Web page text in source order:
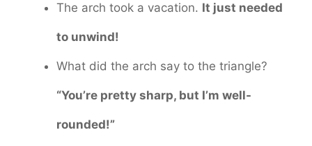
The arch took a vacation. It just needed
to unwind!
What did the arch say to the triangle?
“You’re pretty sharp, but I’m well-
rounded!”